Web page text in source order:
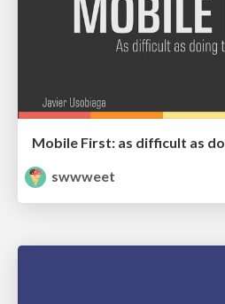
Mobile First: as difficult as
swwweet